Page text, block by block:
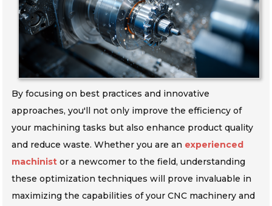
By focusing on best practices and innovative
approaches, you'll not only improve the efficiency of
your machining tasks but also enhance product quality
and reduce waste. Whether you are an experienced
machinist or a newcomer to the field, understanding
these optimization techniques will prove invaluable in
maximizing the capabilities of your CNC machinery and